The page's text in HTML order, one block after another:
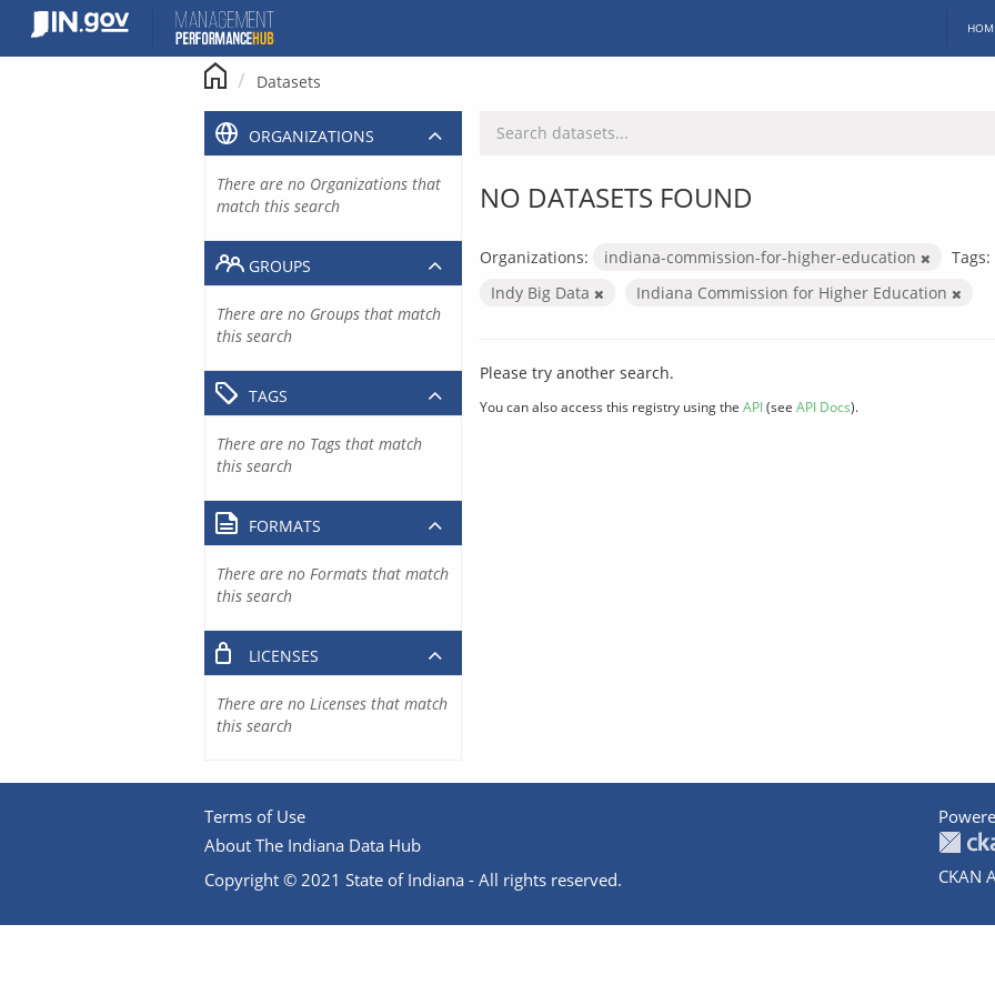
content
Datasets
NO DATASETS FOUND
Organizations: indiana-commission-for-higher-education
Tags:
Indy Big Data
Indiana Commission for Higher Education
Please try another search.
You can also access this registry using the API(see API Docs).
ORGANIZATIONS
There are no Organizations that
match this search
GROUPS
There are no Groups that match
this search
TAGS
There are no Tags that match
this search
FORMATS
There are no Formats that match
this search
LICENSES
There are no Licenses that match
this search
Terms of Use
About The Indiana Data Hub
Copyright © 2021 State of Indiana - All rights reserved.
CKAN